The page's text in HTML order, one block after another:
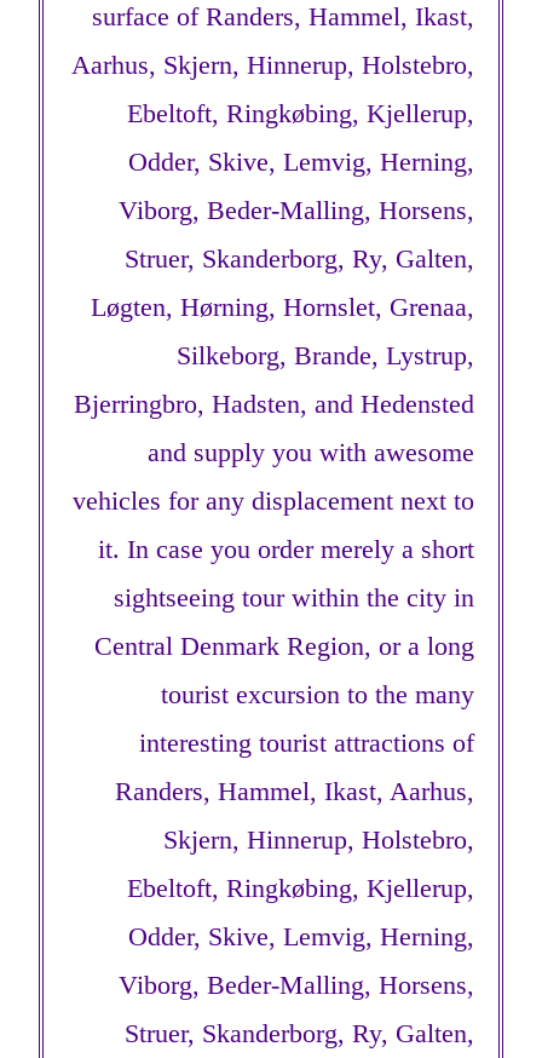
surface of Randers, Hammel, Ikast,
Aarhus, Skjern, Hinnerup, Holstebro,
Ebeltoft, Ringkøbing, Kjellerup,
Odder, Skive, Lemvig, Herning,
Viborg, Beder-Malling, Horsens,
Struer, Skanderborg, Ry, Galten,
Løgten, Hørning, Hornslet, Grenaa,
Silkeborg, Brande, Lystrup,
Bjerringbro, Hadsten, and Hedensted
and supply you with awesome
vehicles for any displacement next to
it. In case you order merely a short
sightseeing tour within the city in
Central Denmark Region, or a long
tourist excursion to the many
interesting tourist attractions of
Randers, Hammel, Ikast, Aarhus,
Skjern, Hinnerup, Holstebro,
Ebeltoft, Ringkøbing, Kjellerup,
Odder, Skive, Lemvig, Herning,
Viborg, Beder-Malling, Horsens,
Struer, Skanderborg, Ry, Galten,